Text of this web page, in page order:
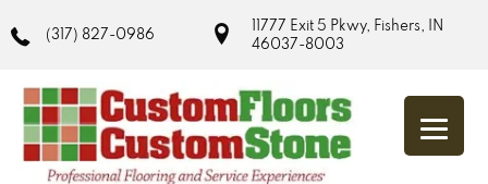
(317) 827-0986
11777 Exit 5 Pkwy, Fishers, IN
46037-8003